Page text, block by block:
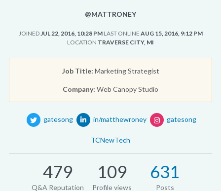
@MATTRONEY
JOINEDJUL 22, 2016, 10:28 PM LAST ONLINE AUG 15, 2016, 9:12 PM
LOCATION TRAVERSE CITY, MI
Job Title: Marketing Strategist
Company: Web Canopy Studio
gatesong in/matthewroney gatesong
TCNewTech
479
Q&A Reputation
109
Profile views
631
Posts